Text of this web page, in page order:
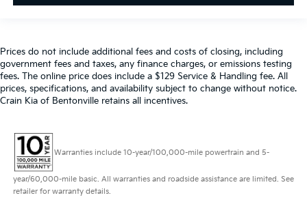
Prices do not include additional fees and costs of closing, including
government fees and taxes, any finance charges, or emissions testing
fees. The online price does include a $129 Service & Handling fee. All
prices, specifications, and availability subject to change without notice.
Crain Kia of Bentonville retains all incentives.
Warranties include 10-year/100,000-mile powertrain and 5-
year/60,000-mile basic. All warranties and roadside assistance are limited. See
retailer for warranty details.